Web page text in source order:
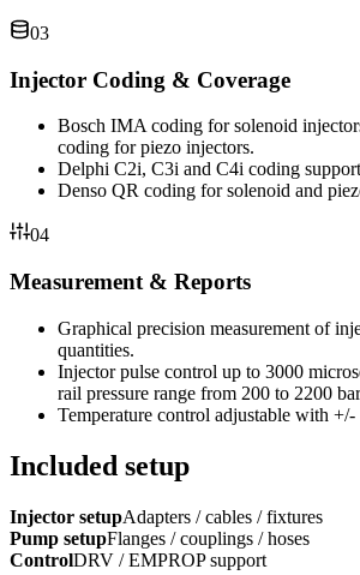
03
Injector Coding & Coverage
Bosch IMA coding for solenoid
coding for piezo injectors.
Delphi C2i, C3i and C4i coding
Denso QR coding for solenoid and
04
Measurement & Reports
Graphical precision measurement of
quantities.
Injector pulse control up to 3000
rail pressure range from 200 to 2200
Temperature control adjustable with +/-
Included setup
Injector setupAdapters / cables / fixtures
Pump setupFlanges / couplings / hoses
ControlDRV / EMPROP support